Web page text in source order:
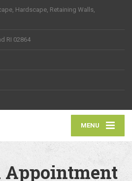
Hardscape, Retaining Walls,
RI 02864
MENU
Appointment